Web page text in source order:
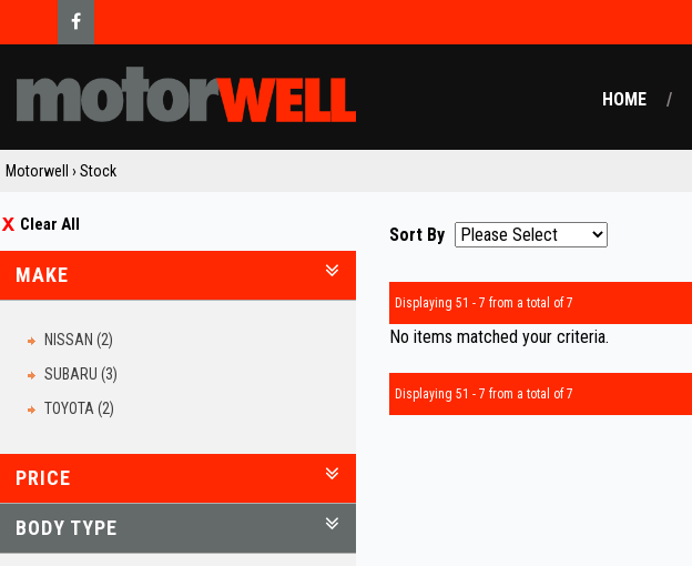
HOME
Motorwell › Stock
Clear All
MAKE
NISSAN (2)
SUBARU (3)
TOYOTA (2)
PRICE
BODY TYPE
Sort By
Displaying 51 - 7 from a total of 7
No items matched your criteria.
Displaying 51 - 7 from a total of 7